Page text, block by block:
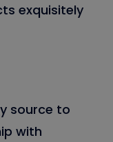
exquisitely
source to
with